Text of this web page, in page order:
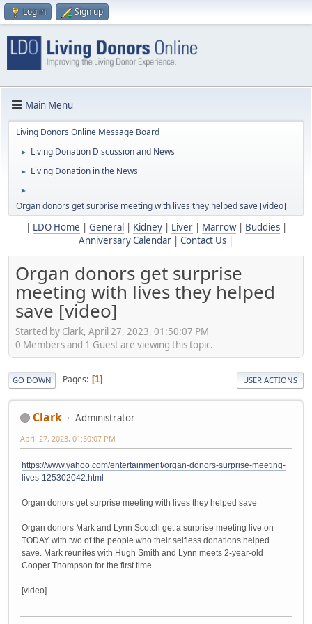
Log in Sign up
Main Menu
Living Donors Online Message Board
► Living Donation Discussion and News
► Living Donation in the News
►
Organ donors get surprise meeting with lives they helped save [video]
LDO Home General Kidney| Liver| Marrow| Buddies|
Anniversary Calendar
Contact Us
Organ donors get surprise
meeting with lives they helped
save [video]
Started by Clark, April 27, 2023, 01:50:07 PM
0 Members and 1 Guest are viewing this topic.
GO DOWN Pages 1 USER ACTIONS
Clark Administrator
April 27, 2023, 01:50:07 PM
https://www.yahoo.com/entertainment/organ-donors-surprise-meeting-
lives-125302042.html
Organ donors get surprise meeting with lives they helped save
Organ donors Mark and Lynn Scotch get a surprise meeting live on
TODAY with two of the people who their selfless donations helped
save. Mark reunites with Hugh Smith and Lynn meets 2-year-old
Cooper Thompson for the first time.
[video]